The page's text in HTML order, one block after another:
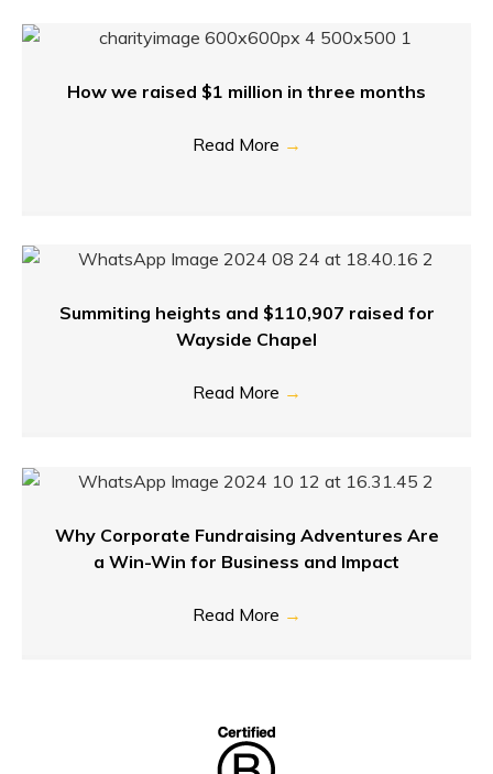
How we raised $1 million in three months
Read More →
Summiting heights and $110,907 raised for
Wayside Chapel
Read More →
Why Corporate Fundraising Adventures Are
a Win-Win for Business and Impact
Read More →